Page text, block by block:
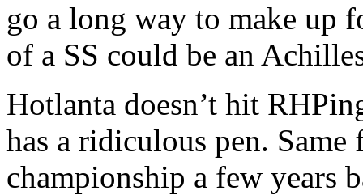
go a long way to make up
of a SS could be an
Hotlanta doesn’t hit
has a ridiculous pen.
championship a few years